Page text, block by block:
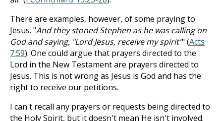
There are examples, however, of some praying to
Jesus. "And they stoned Stephen as he was calling on
God and saying, "Lord Jesus, receive my spirit"" (Acts
7:59). One could argue that prayers directed to the
Lord in the New Testament are prayers directed to
Jesus. This is not wrong as Jesus is God and has the
right to receive our petitions.
I can't recall any prayers or requests being directed to
the Holy Spirit, but it doesn't mean He isn't involved.